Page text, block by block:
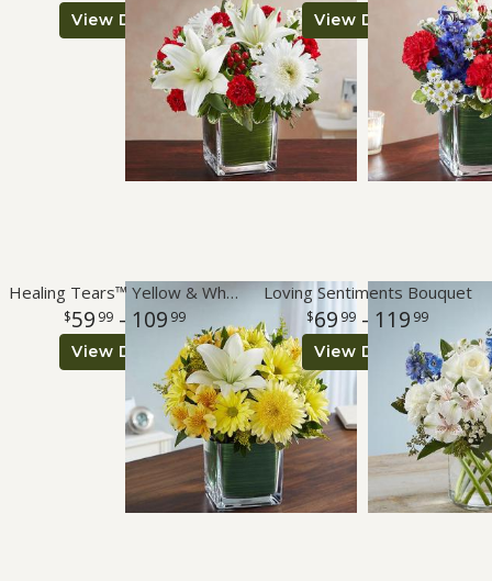
View Details View Details
Healing Tears™ Yellow & White
59 99 - 109 99
View Details
Loving Sentiments Bouquet
69 99 - 119 99
View Details